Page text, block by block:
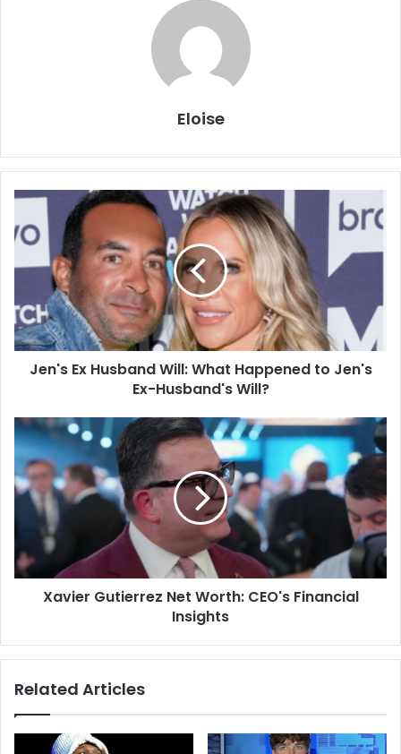
Eloise
Jen's Ex Husband Will: What Happened to Jen's
Ex-Husband's Will?
Xavier Gutierrez Net Worth: CEO's Financial
Insights
Related Articles